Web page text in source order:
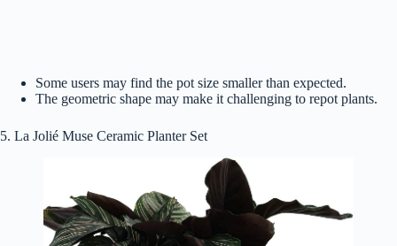
Some users may find the pot size smaller than expected.
The geometric shape may make it challenging to repot plants.
5. La Jolié Muse Ceramic Planter Set